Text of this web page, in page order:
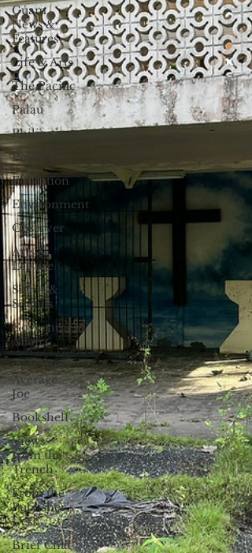
Guam
News &
Features
Life & Arts
The Pacific
Palau
Philippines
Politics
Education
Environment
Observer
Arts &
Leisure
Sights &
Sounds
Government
Affairs
(Not Your)
Average
Joe
Bookshelf
Views
from the
Trench
From the
Publisher’s
Desk
Brief Chat